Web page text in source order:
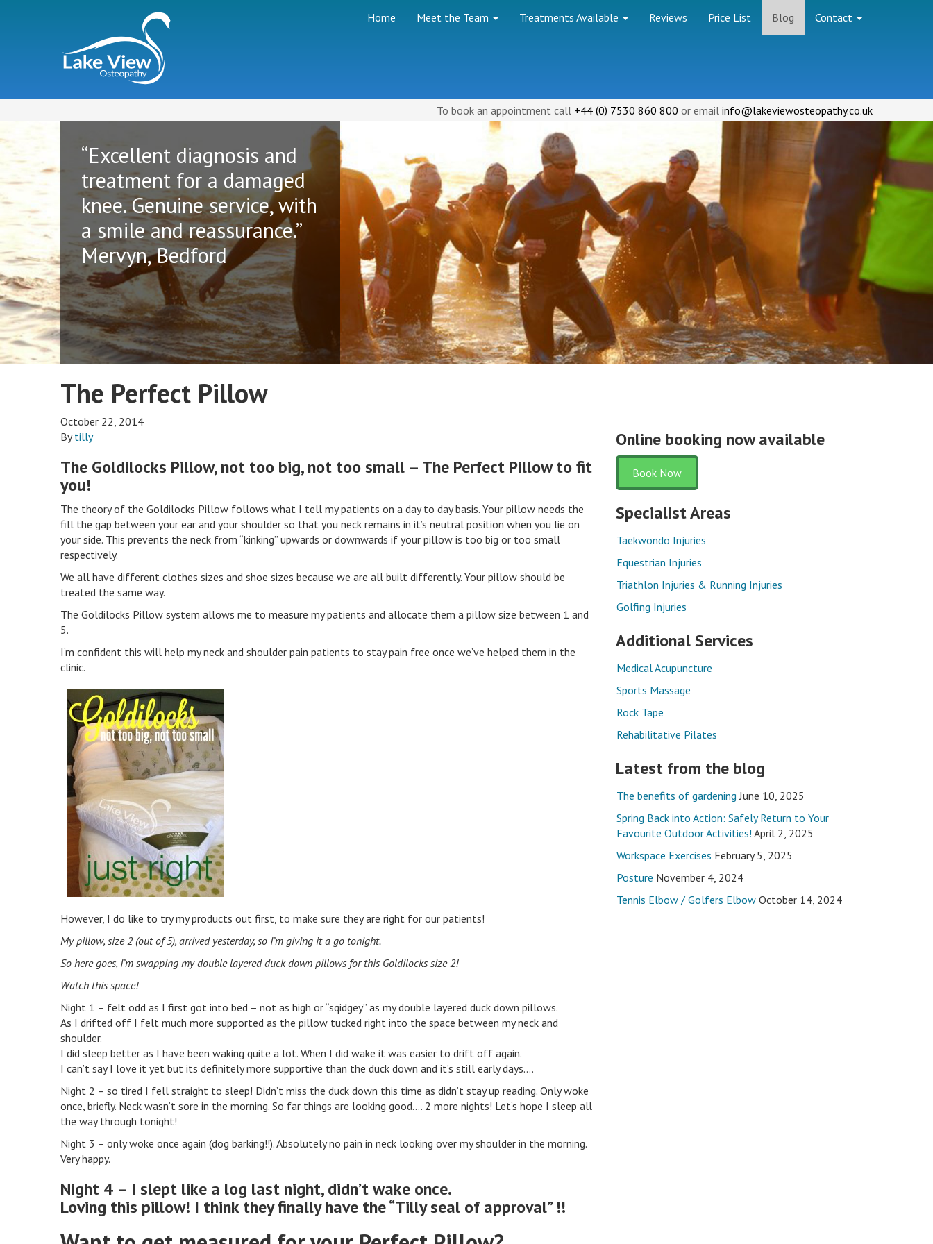
Home Meet the Team Treatments Available Reviews Price List Blog Contact
To book an appointment call +44 (0) 7530 860 800 or email info@lakeviewosteopathy.co.uk
“Excellent diagnosis and
treatment for a damaged
knee. Genuine service, with
a smile and reassurance.”
Mervyn, Bedford
The Perfect Pillow
October 22, 2014
Bytilly
The Goldilocks Pillow, not too big, not too small – The Perfect Pillow to fit
you!
The theory of the Goldilocks Pillow follows what I tell my patients on a day to day basis. Your pillow needs the
fill the gap between your ear and your shoulder so that you neck remains in it’s neutral position when you lie on
your side. This prevents the neck from “kinking” upwards or downwards if your pillow is too big or too small
respectively.
We all have different clothes sizes and shoe sizes because we are all built differently. Your pillow should be
treated the same way.
The Goldilocks Pillow system allows me to measure my patients and allocate them a pillow size between 1 and
5.
I’m confident this will help my neck and shoulder pain patients to stay pain free once we’ve helped them in the
clinic.
However, I do like to try my products out first, to make sure they are right for our patients!
My pillow, size 2 (out of 5), arrived yesterday, so I’m giving it a go tonight.
So here goes, I’m swapping my double layered duck down pillows for this Goldilocks size 2!
Watch this space!
Night 1 – felt odd as I first got into bed – not as high or “sqidgey” as my double layered duck down pillows.
As I drifted off I felt much more supported as the pillow tucked right into the space between my neck and
shoulder.
I did sleep better as I have been waking quite a lot. When I did wake it was easier to drift off again.
I can’t say I love it yet but its definitely more supportive than the duck down and it’s still early days….
Night 2 – so tired I fell straight to sleep! Didn’t miss the duck down this time as didn’t stay up reading. Only woke
once, briefly. Neck wasn’t sore in the morning. So far things are looking good…. 2 more nights! Let’s hope I sleep all
the way through tonight!
Night 3 – only woke once again (dog barking!!). Absolutely no pain in neck looking over my shoulder in the morning.
Very happy.
Night 4 – I slept like a log last night, didn’t wake once.
Loving this pillow! I think they finally have the “Tilly seal of approval” !!
Online booking now available
Book Now
Specialist Areas
Taekwondo Injuries
Equestrian Injuries
Triathlon Injuries & Running Injuries
Golfing Injuries
Additional Services
Medical Acupuncture
Sports Massage
Rock Tape
Rehabilitative Pilates
Latest from the blog
The benefits of gardening June 10, 2025
Spring Back into Action: Safely Return to Your
Favourite Outdoor Activities! April 2, 2025
Workspace Exercises February 5, 2025
Posture November 4, 2024
Tennis Elbow / Golfers Elbow October 14, 2024